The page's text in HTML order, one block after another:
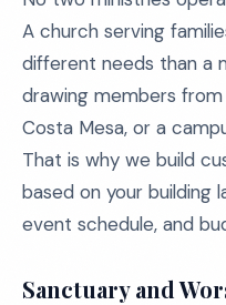
A church serving
different needs than a
drawing members from
Costa Mesa, or a
That is why we build
based on your building
event schedule, and
Sanctuary and